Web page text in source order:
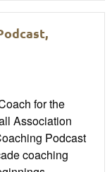
for the
Association
Podcast
coaching